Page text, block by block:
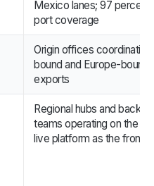
Mexico lanes; 97 percent
port coverage
Origin offices
bound and Europe-bound
exports
Regional hubs and back
teams operating on the
live platform as the front